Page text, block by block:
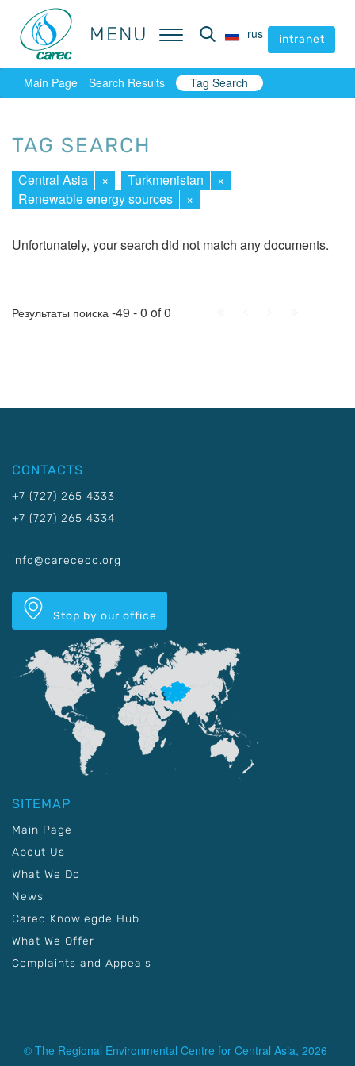
MENU rus intranet
MENU rus intranet
Main Page Search Results Tag Search
TAG SEARCH
Central Asia × Turkmenistan
×
Renewable energy sources
×
Unfortunately, your search did not match any documents.
Результаты поиска -49 - 0 of 0
CONTACTS
+7 (727) 265 4333
+7 (727) 265 4334
info@carececo.org
Stop by our office
SITEMAP
Main Page
About Us
What We Do
News
Carec Knowlegde Hub
What We Offer
Complaints and Appeals
© The Regional Environmental Centre for Central Asia, 2026